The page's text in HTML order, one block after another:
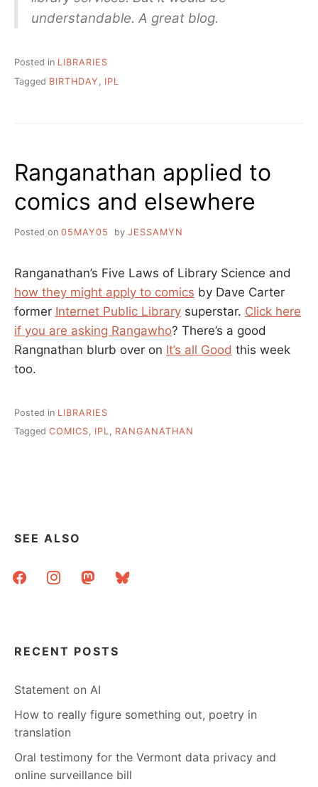
understandable. A great blog.
Posted in LIBRARIES
Tagged BIRTHDAY IPL
Ranganathan applied to
comics and elsewhere
Posted on 05MAY05 by JESSAMYN
Ranganathan’s Five Laws of Library Science and
how they might apply to comics by Dave Carter
former Internet Public Library superstar. Click here
if you are asking Rangawho? There’s a good
Rangnathan blurb over on It’s all Good this week
too.
Posted in LIBRARIES
Tagged COMICS, IPL, RANGANATHAN
SEE ALSO
facebookinstagrammastodonbluesky
RECENT POSTS
Statement on AI
How to really figure something out, poetry in
translation
Oral testimony for the Vermont data privacy and
online surveillance bill